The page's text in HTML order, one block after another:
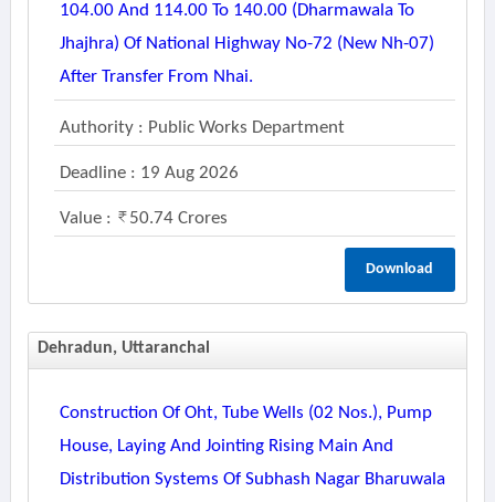
104.00 And 114.00 To 140.00 (dharmawala To
Jhajhra) Of National Highway No-72 (new Nh-07)
After Transfer From Nhai.
Authority : Public Works Department
Deadline : 19 Aug 2026
Value : 50.74 Crores
Download
Dehradun, Uttaranchal
Construction Of Oht, Tube Wells (02 Nos.), Pump
House, Laying And Jointing Rising Main And
Distribution Systems Of Subhash Nagar Bharuwala